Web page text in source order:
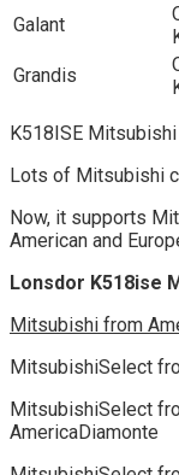
Galant
Grandis
K518ISE
Lots of Mitsubishi
Now, it supports
American and
Lonsdor K518ise
Mitsubishi from
MitsubishiSelect
MitsubishiSelect
AmericaDiamonte